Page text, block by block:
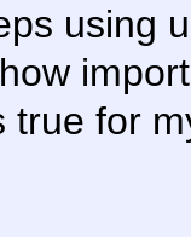
using
true for